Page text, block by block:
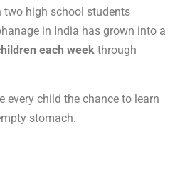
two high school students
in India has grown into a
each week through
every child the chance to learn
stomach.